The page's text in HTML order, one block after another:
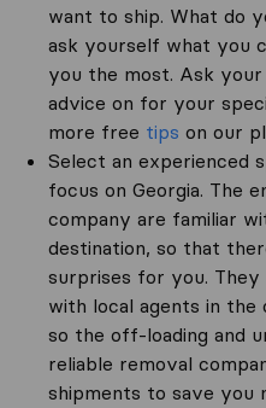
want to ship. What do
ask yourself what you
you the most. Ask
advice on for your
more free tips on our
Select an experienced
focus on Georgia. The
company are familiar
destination, so that
surprises for you. They
with local agents in
so the off-loading and
reliable removal
shipments to save you